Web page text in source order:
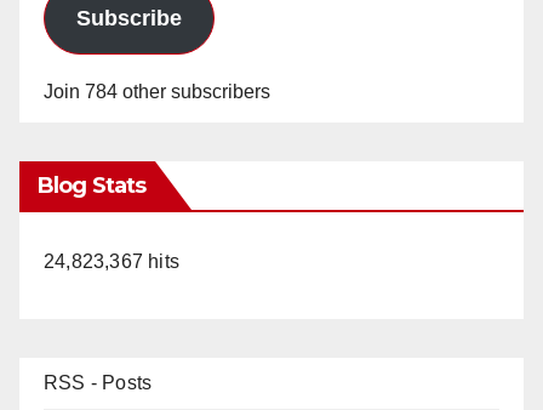
Subscribe
Join 784 other subscribers
Blog Stats
24,823,367 hits
RSS - Posts